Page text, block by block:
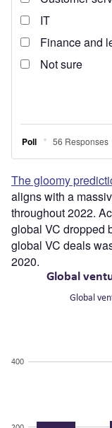
The gloomy
aligns with a
throughout 2022.
global VC dropped
global VC deals
2020.